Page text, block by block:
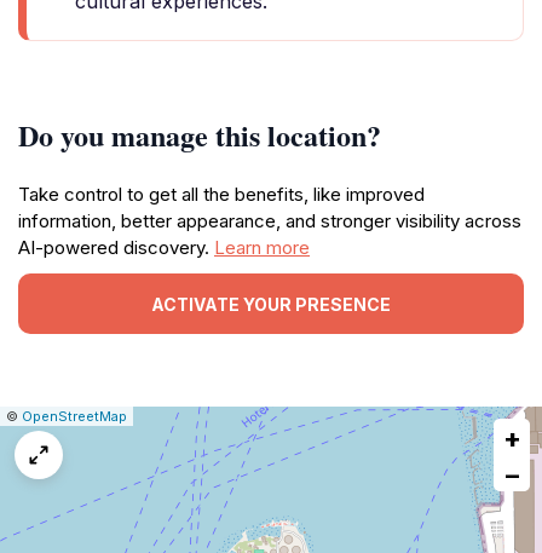
Do you manage this location?
Take control to get all the benefits, like improved
information, better appearance, and stronger visibility across
AI-powered discovery. Learn more
ACTIVATE YOUR PRESENCE
Leaflet
|© OpenStreetMap
Report
issue
+
−